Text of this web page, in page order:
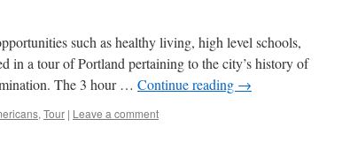
such as healthy living, high level schools,
in a tour of Portland pertaining to the city’s history of
The 3 hour … Continue reading →
, Tour | Leave a comment